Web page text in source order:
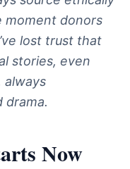
moment donors
lost trust that
stories, even
always
drama.
Now